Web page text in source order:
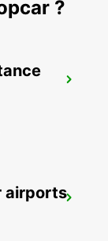
?
airports